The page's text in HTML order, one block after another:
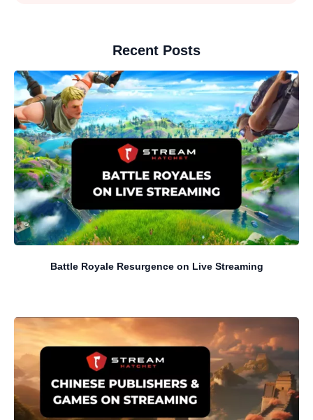
Recent Posts
Battle Royale Resurgence on Live Streaming